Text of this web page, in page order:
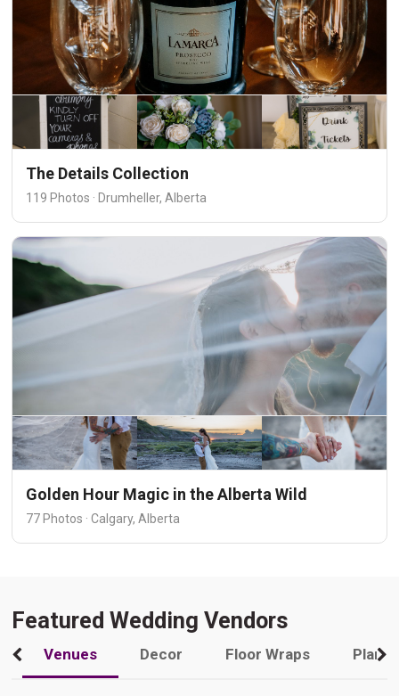
The Details Collection
119 Photos · Drumheller, Alberta
Golden Hour Magic in the Alberta Wild
77 Photos · Calgary, Alberta
Featured Wedding Vendors
Venues Decor Floor Wraps